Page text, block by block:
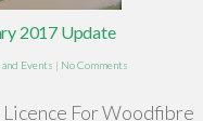
2017 Update
Events | No Comments
For Woodfibre